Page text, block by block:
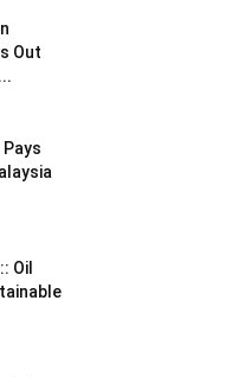
Out
Oil